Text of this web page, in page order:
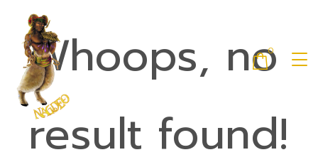
0
Whoops, no
result found!